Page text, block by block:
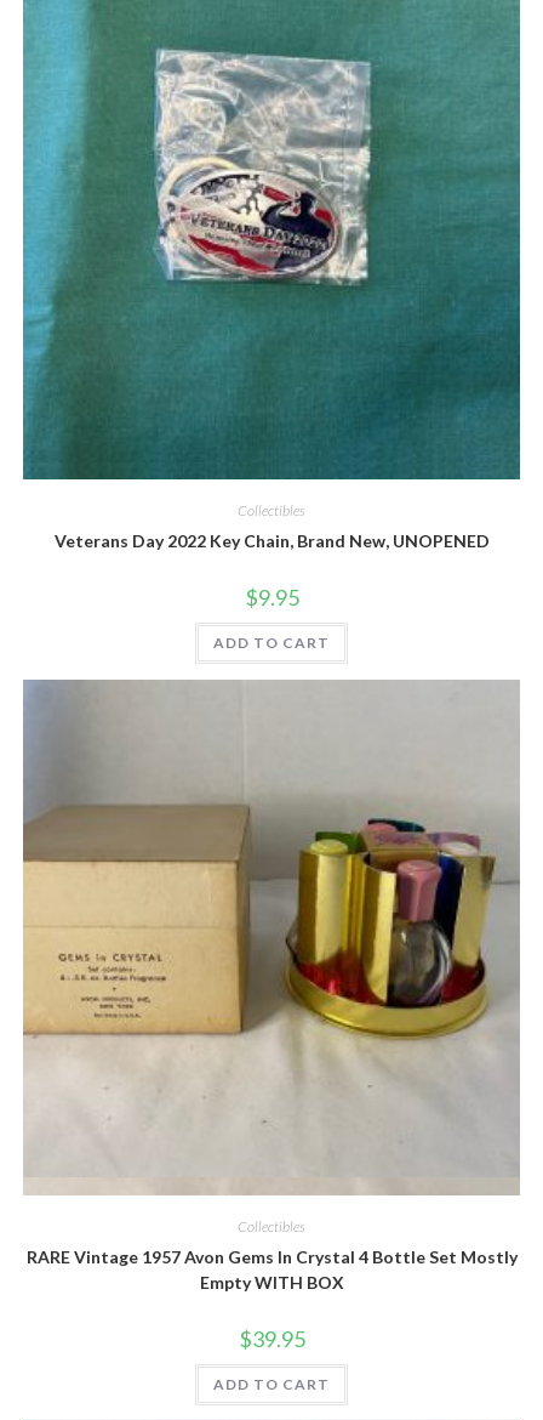
Collectibles
Veterans Day 2022 Key Chain, Brand New, UNOPENED
$9.95
ADD TO CART
Collectibles
RARE Vintage 1957 Avon Gems In Crystal 4 Bottle Set Mostly
Empty WITH BOX
$39.95
ADD TO CART